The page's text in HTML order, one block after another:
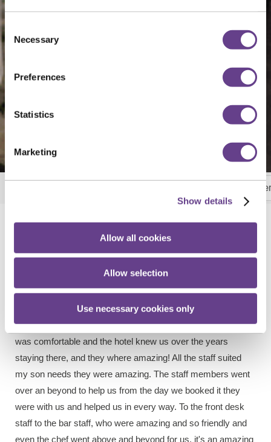
Consent
Selection
Necessary
Preferences
Statistics
Marketing
Show details
Allow all cookies
Allow selection
Use necessary cookies only
Picture Perfect
What Couples Are Saying
Real Weddings. Real Moments. Real Memories
"Where do I begin? From the start we planned our wedding
we knew we would do it in Talbot Hotel Calrow as our son
was comfortable and the hotel knew us over the years
staying there, and they where amazing! All the staff suited
my son needs they were amazing. The staff members went
over an beyond to help us from the day we booked it they
were with us and helped us in every way. To the front desk
staff to the bar staff, who were amazing and so friendly and
even the chef went above and beyond for us, it's an amazing